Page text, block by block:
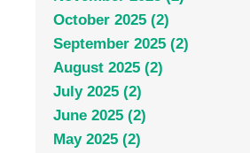
October 2025 (2)
September 2025 (2)
August 2025 (2)
July 2025 (2)
June 2025 (2)
May 2025 (2)